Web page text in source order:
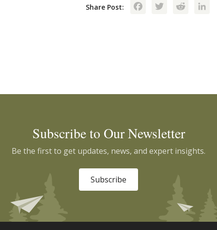
Share Post: Facebook
Subscribe to Our Newsletter
Be the first to get updates, news, and expert insights.
Subscribe